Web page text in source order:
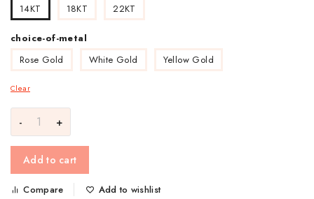
14KT
18KT 22KT
choice-of-metal
Rose Gold
White Gold Yellow Gold
Clear
Add to cart
Compare Add to wishlist